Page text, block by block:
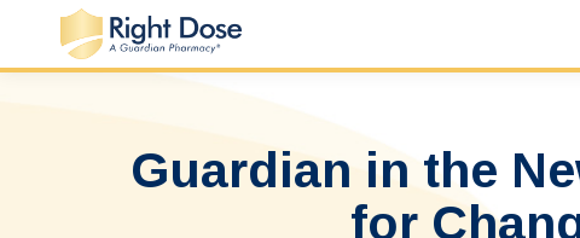
Guardian in the
for